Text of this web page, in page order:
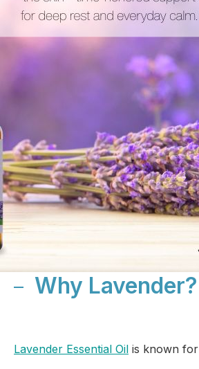
Why Lavender?
Lavender Essential Oil is known for